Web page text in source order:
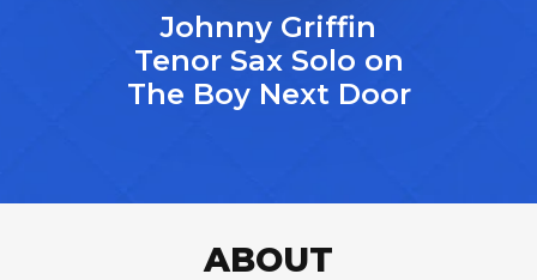
Johnny Griffin
Tenor Sax Solo on
The Boy Next Door
ABOUT